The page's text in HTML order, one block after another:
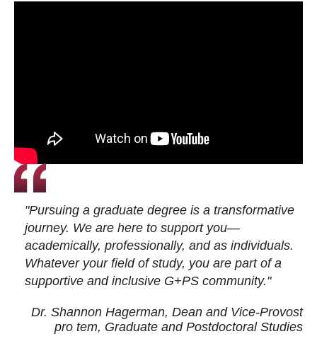
"Pursuing a graduate degree is a transformative
journey. We are here to support you—
academically, professionally, and as individuals.
Whatever your field of study, you are part of a
supportive and inclusive G+PS community."
Dr. Shannon Hagerman, Dean and Vice-Provost
pro tem, Graduate and Postdoctoral Studies